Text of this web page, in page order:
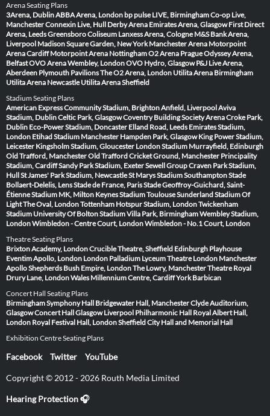
Arena Seating Plans
3Arena, DublinABBA Arena, London bp pulse LIVE, BirminghamCo-op Live,
ManchesterConnexin Live, Hull Derby Arena Emirates Arena, Glasgow First Direct
Arena, LeedsGreensboro Coliseum Lanxess Arena, Cologne M&S Bank Arena,
Liverpool Madison Square Garden, New York Manchester Arena Motorpoint
Arena Cardiff Motorpoint Arena NottinghamO2 Arena PragueOdyssey Arena,
BelfastOVO Arena Wembley, LondonOVO Hydro, Glasgow P&J Live Arena,
Aberdeen Plymouth PavilionsThe O2 Arena, London Utilita Arena Birmingham
Utilita Arena Newcastle Utilita Arena Sheffield
Stadium Seating Plans
American Express Community Stadium, BrightonAnfield, LiverpoolAviva
Stadium, DublinCeltic Park, GlasgowCoventry Building Society ArenaCroke Park,
Dublin Eco-Power Stadium, Doncaster Elland Road, Leeds Emirates Stadium,
London Etihad Stadium Manchester Hampden Park, Glasgow King Power Stadium,
Leicester Kingsholm Stadium, Gloucester London Stadium Murrayfield, Edinburgh
Old Trafford, ManchesterOld Trafford Cricket Ground, Manchester Principality
Stadium, CardiffSandy Park Stadium, ExeterSewell Group Craven Park Stadium,
HullSt James' Park Stadium, NewcastleSt Marys Stadium SouthamptonStade
Bollaert-Delelis, LensStade de France, ParisStade Geoffroy-Guichard, Saint-
ÉtienneStadium MK, Milton KeynesStadium ToulouseSunderland Stadium Of
LightThe Oval, LondonTottenham Hotspur Stadium, LondonTwickenham
Stadium University Of Bolton StadiumVilla Park, BirminghamWembley Stadium,
LondonWimbledon - Centre Court, LondonWimbledon - No.1 Court, London
Theatre Seating Plans
Brixton Academy, LondonCrucible Theatre, Sheffield Edinburgh Playhouse
Eventim Apollo, London London Palladium Lyceum Theatre London Manchester
ApolloShepherds Bush Empire, LondonThe Lowry, ManchesterTheatre Royal
Drury Lane, LondonWales Millennium Centre, CardiffYork Barbican
Concert Hall Seating Plans
Birmingham Symphony Hall Bridgewater Hall, ManchesterClyde Auditorium,
GlasgowConcert Hall Glasgow Liverpool Philharmonic Hall Royal Albert Hall,
London Royal Festival Hall, LondonSheffield City Hall and Memorial Hall
Exhibition Centre Seating Plans
Facebook Twitter YouTube
Copyright © 2012 - 2026 Routh Media Limited
Hearing Protection 🎧